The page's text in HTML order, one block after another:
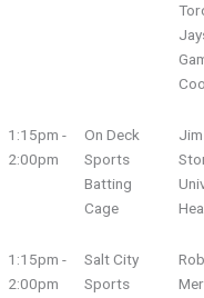
1:15pm -
2:00pm
On Deck
Sports
Batting
Cage
1:15pm -
2:00pm
Salt City
Sports